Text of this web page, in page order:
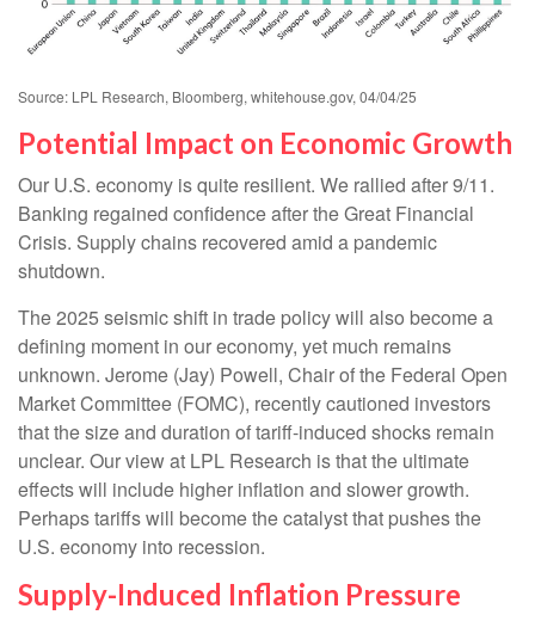
Source: LPL Research, Bloomberg, whitehouse.gov, 04/04/25
Potential Impact on Economic Growth
Our U.S. economy is quite resilient. We rallied after 9/11.
Banking regained confidence after the Great Financial
Crisis. Supply chains recovered amid a pandemic
shutdown.
The 2025 seismic shift in trade policy will also become a
defining moment in our economy, yet much remains
unknown. Jerome (Jay) Powell, Chair of the Federal Open
Market Committee (FOMC), recently cautioned investors
that the size and duration of tariff-induced shocks remain
unclear. Our view at LPL Research is that the ultimate
effects will include higher inflation and slower growth.
Perhaps tariffs will become the catalyst that pushes the
U.S. economy into recession.
Supply-Induced Inflation Pressure